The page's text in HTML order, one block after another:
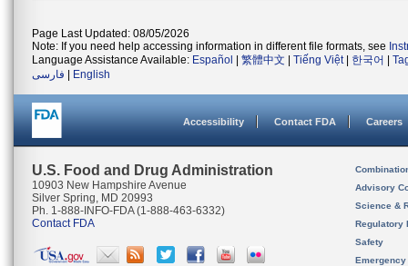
Page Last Updated: 08/05/2026
Note: If you need help accessing information in different file formats, see
Language Assistance Available: Español 繁體中文 Tiếng Việt| 한국어
فارسی
English
Accessibility Contact FDA Careers
U.S. Food and Drug Administration
10903 New Hampshire Avenue
Silver Spring, MD 20993
Ph. 1-888-INFO-FDA (1-888-463-6332)
Contact FDA
Advisory
Science &
Regulatory
Safety